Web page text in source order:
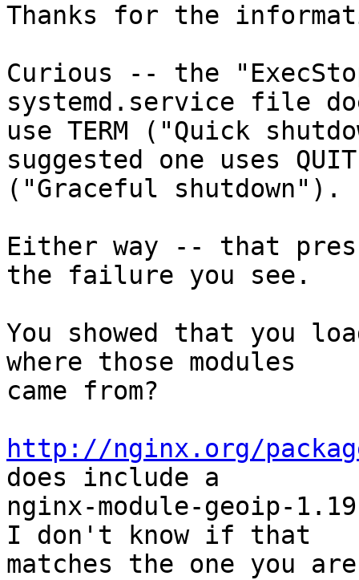
Thanks for the
Curious -- the
systemd.service file
use TERM ("Quick
suggested one uses QUIT
("Graceful shutdown").
Either way -- that
the failure you see.
You showed that you
where those modules
came from?
http://nginx.org/
does include a
nginx-module-geoip-
I don't know if that
matches the one you